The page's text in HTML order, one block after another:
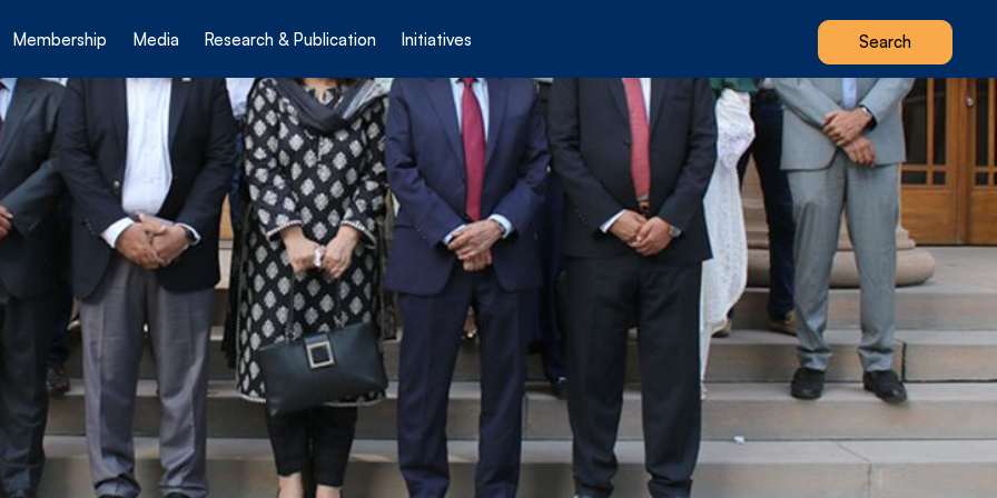
Membership Media Research & Publication Initiatives Search